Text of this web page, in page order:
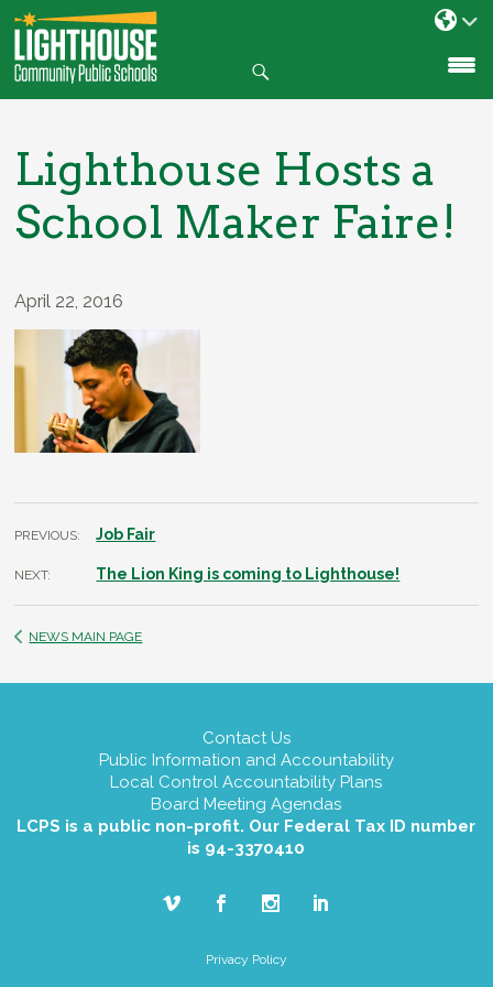
SKIP
TO
CONTENT
Lighthouse Hosts a
School Maker Faire!
April 22, 2016
PREVIOUS: Job Fair
NEXT: The Lion King is coming to Lighthouse!
NEWS MAIN PAGE
Contact Us
Public Information and Accountability
Local Control Accountability Plans
Board Meeting Agendas
LCPS is a public non-profit. Our Federal Tax ID number
is 94-3370410
Privacy Policy